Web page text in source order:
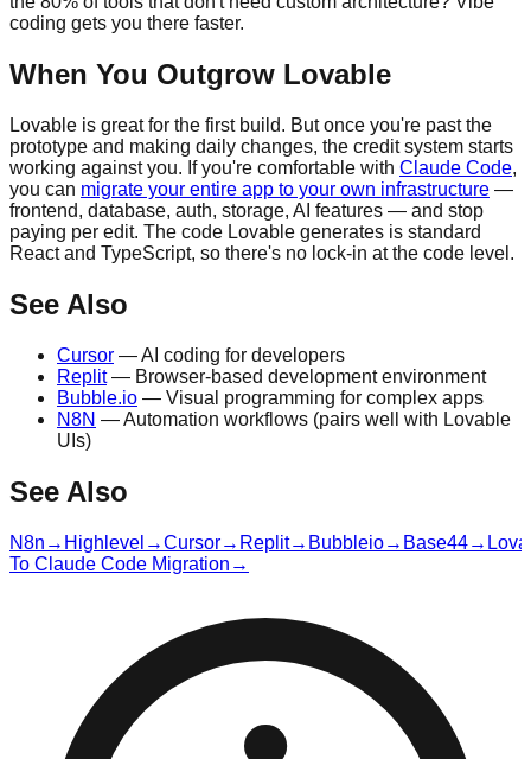
coding gets you there faster.
When You Outgrow Lovable
Lovable is great for the first build. But once you're past the
prototype and making daily changes, the credit system starts
working against you. If you're comfortable with Claude Code,
you can migrate your entire app to your own infrastructure —
frontend, database, auth, storage, AI features — and stop
paying per edit. The code Lovable generates is standard
React and TypeScript, so there's no lock-in at the code level.
See Also
Cursor — AI coding for developers
Replit— Browser-based development environment
Bubble.io — Visual programming for complex apps
N8N — Automation workflows (pairs well with Lovable
UIs)
See Also
N8n → Highlevel →Cursor→ Replit→ Bubbleio→ Base44→
To Claude Code Migration →